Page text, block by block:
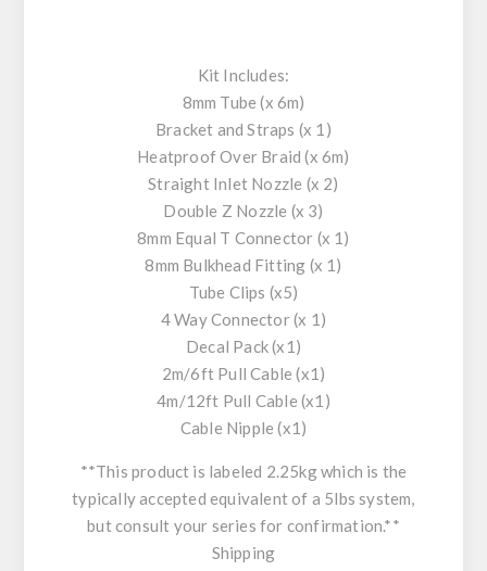
Kit Includes:
8mm Tube (x 6m)
Bracket and Straps (x 1)
Heatproof Over Braid (x 6m)
Straight Inlet Nozzle (x 2)
Double Z Nozzle (x 3)
8mm Equal T Connector (x 1)
8mm Bulkhead Fitting (x 1)
Tube Clips (x5)
4 Way Connector (x 1)
Decal Pack (x1)
2m/6ft Pull Cable (x1)
4m/12ft Pull Cable (x1)
Cable Nipple (x1)
**This product is labeled 2.25kg which is the
typically accepted equivalent of a 5lbs system,
but consult your series for confirmation.**
Shipping